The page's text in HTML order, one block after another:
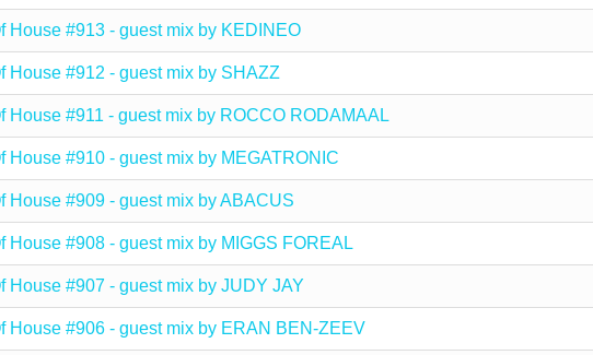
House #913 - guest mix by KEDINEO
House #912 - guest mix by SHAZZ
House #911 - guest mix by ROCCO RODAMAAL
House #910 - guest mix by MEGATRONIC
House #909 - guest mix by ABACUS
House #908 - guest mix by MIGGS FOREAL
House #907 - guest mix by JUDY JAY
House #906 - guest mix by ERAN BEN-ZEEV